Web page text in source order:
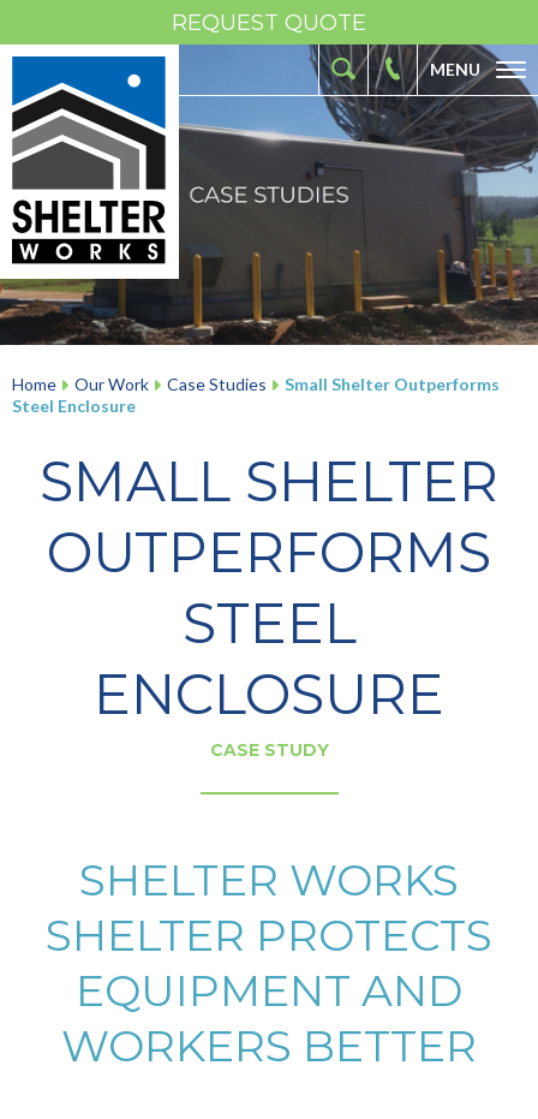
REQUEST QUOTE
MENU
ABOUT
FIBERGLASS SHELTERS
FIBERGLASS ENCLOSURES
INDUSTRIES
RESOURCES
CONTACT
Home Our Work Case Studies
Small Shelter Outperforms
Steel Enclosure
SMALL SHELTER
OUTPERFORMS
STEEL
ENCLOSURE
CASE STUDY
SHELTER WORKS
SHELTER PROTECTS
EQUIPMENT AND
WORKERS BETTER